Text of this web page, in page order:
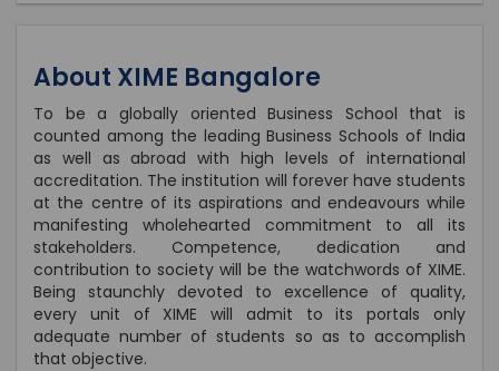
About XIME Bangalore
To be a globally oriented Business School that is
counted among the leading Business Schools of India
as well as abroad with high levels of international
accreditation. The institution will forever have students
at the centre of its aspirations and endeavours while
manifesting wholehearted commitment to all its
stakeholders. Competence, dedication and
contribution to society will be the watchwords of XIME.
Being staunchly devoted to excellence of quality,
every unit of XIME will admit to its portals only
adequate number of students so as to accomplish
that objective.